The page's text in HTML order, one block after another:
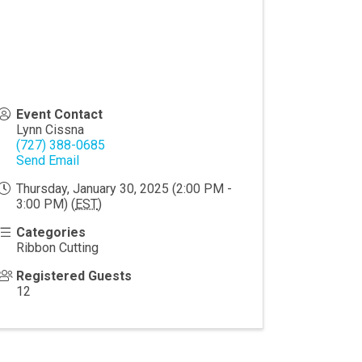
Event Contact
Lynn Cissna
(727) 388-0685
Send Email
Thursday, January 30, 2025 (2:00 PM -
3:00 PM) ( EST)
Categories
Ribbon Cutting
Registered Guests
12